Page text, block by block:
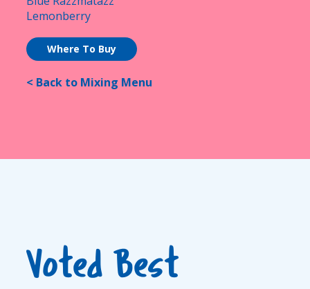
Lemonberry
Where To Buy
< Back to Mixing Menu
Voted Best